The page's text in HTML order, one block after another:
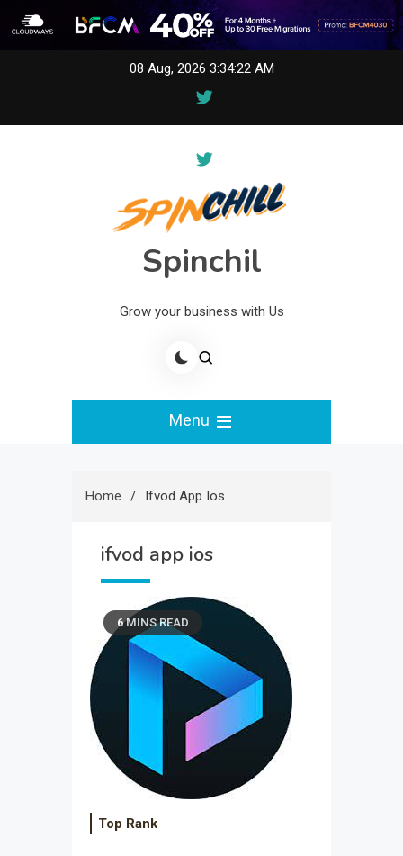
08 Aug, 2026 3:34:22 AM
Spinchil
Grow your business with Us
Menu
Home Ifvod App Ios
ifvod app ios
6 MINS READ
Top Rank